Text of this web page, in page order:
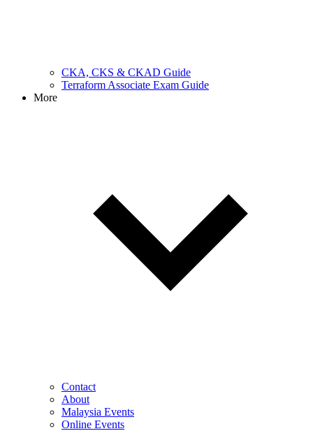
CKA, CKS & CKAD Guide
Terraform Associate Exam Guide
More
Contact
About
Malaysia Events
Online Events